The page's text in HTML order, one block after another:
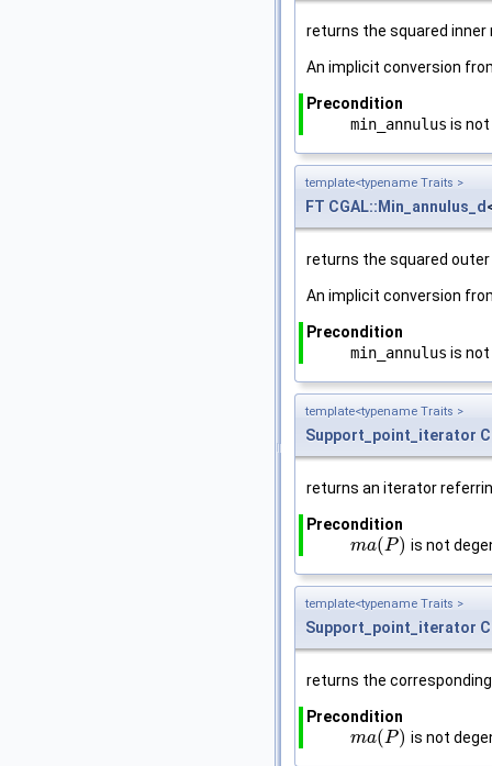
returns the squared
An implicit conversion
Precondition
min_annulus is
template<typename Traits >
FT CGAL::Min_annulus_d
returns the squared
An implicit conversion
Precondition
min_annulus is
template<typename Traits >
Support_point_iterator
returns an iterator
Precondition
ma(P)
ma(P) is not
template<typename Traits >
Support_point_iterator
returns the
Precondition
ma(P)
ma(P) is not